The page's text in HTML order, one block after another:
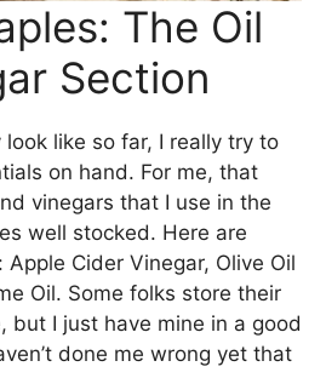
The Oil
Section
like so far, I really try to
on hand. For me, that
vinegars that I use in the
well stocked. Here are
Cider Vinegar, Olive Oil
Oil. Some folks store their
but I just have mine in a good
done me wrong yet that